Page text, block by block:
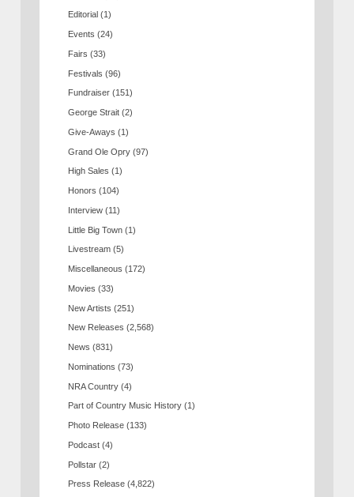
Editorial (1)
Events (24)
Fairs (33)
Festivals (96)
Fundraiser (151)
George Strait (2)
Give-Aways (1)
Grand Ole Opry (97)
High Sales (1)
Honors (104)
Interview (11)
Little Big Town (1)
Livestream (5)
Miscellaneous (172)
Movies (33)
New Artists (251)
New Releases (2,568)
News (831)
Nominations (73)
NRA Country (4)
Part of Country Music History (1)
Photo Release (133)
Podcast (4)
Pollstar (2)
Press Release (4,822)